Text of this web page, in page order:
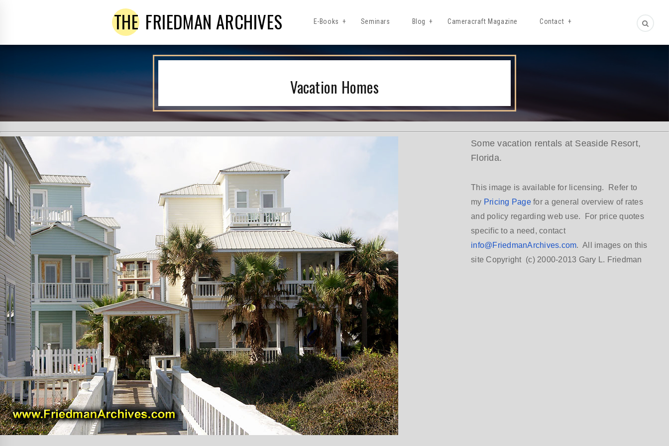
THE FRIEDMAN ARCHIVES E-Books Seminars Blog Cameracraft Magazine Contact
Vacation Homes
Some vacation rentals at Seaside Resort,
Florida.
This image is available for licensing. Refer to
my Pricing Pagefor a general overview of rates
and policy regarding web use. For price quotes
specific to a need, contact
info@FriedmanArchives.com. All images on this
site Copyright (c) 2000-2013 Gary L. Friedman